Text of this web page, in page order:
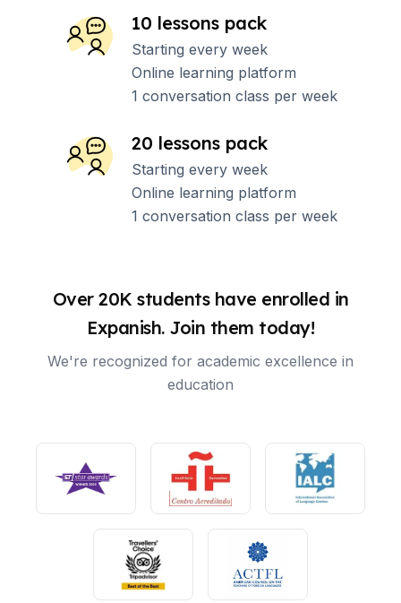
10 lessons pack
Starting every week
Online learning platform
1 conversation class per week
20 lessons pack
Starting every week
Online learning platform
1 conversation class per week
Over 20K students have enrolled in
Expanish. Join them today!
We're recognized for academic excellence in
education